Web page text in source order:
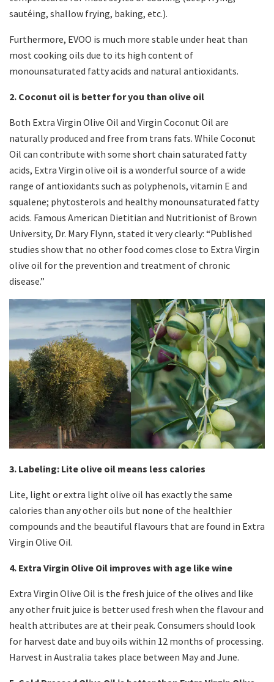
sautéing, shallow frying, baking, etc.).
Furthermore, EVOO is much more stable under heat than
most cooking oils due to its high content of
monounsaturated fatty acids and natural antioxidants.
2. Coconut oil is better for you than olive oil
Both Extra Virgin Olive Oil and Virgin Coconut Oil are
naturally produced and free from trans fats. While Coconut
Oil can contribute with some short chain saturated fatty
acids, Extra Virgin olive oil is a wonderful source of a wide
range of antioxidants such as polyphenols, vitamin E and
squalene; phytosterols and healthy monounsaturated fatty
acids. Famous American Dietitian and Nutritionist of Brown
University, Dr. Mary Flynn, stated it very clearly: “Published
studies show that no other food comes close to Extra Virgin
olive oil for the prevention and treatment of chronic
disease.”
3. Labeling: Lite olive oil means less calories
Lite, light or extra light olive oil has exactly the same
calories than any other oils but none of the healthier
compounds and the beautiful flavours that are found in Extra
Virgin Olive Oil.
4. Extra Virgin Olive Oil improves with age like wine
Extra Virgin Olive Oil is the fresh juice of the olives and like
any other fruit juice is better used fresh when the flavour and
health attributes are at their peak. Consumers should look
for harvest date and buy oils within 12 months of processing.
Harvest in Australia takes place between May and June.